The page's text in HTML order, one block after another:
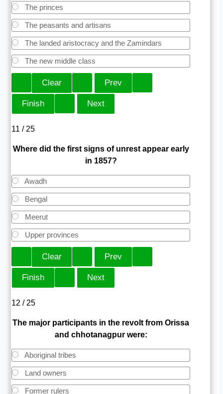
The princes
The peasants and artisans
The landed aristocracy and the Zamindars
The new middle class
11 / 25
Where did the first signs of unrest appear early
in 1857?
Awadh
Bengal
Meerut
Upper provinces
12 / 25
The major participants in the revolt from Orissa
and chhotanagpur were:
Aboriginal tribes
Land owners
Former rulers